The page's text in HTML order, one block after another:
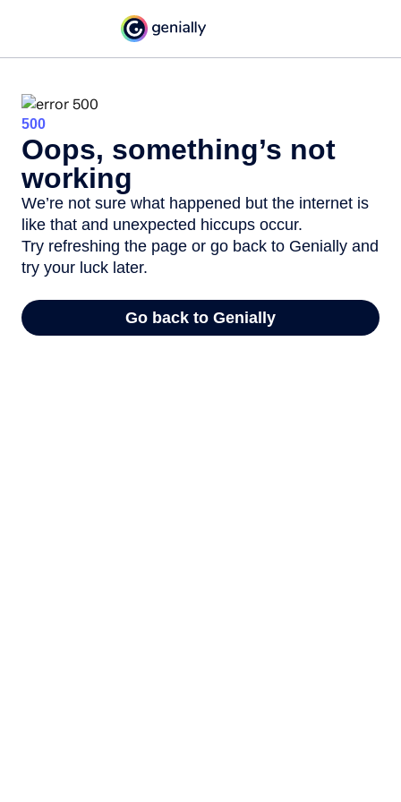
500
Oops, something’s not
working
We’re not sure what happened but the internet is
like that and unexpected hiccups occur.
Try refreshing the page or go back to Genially and
try your luck later.
Go back to Genially